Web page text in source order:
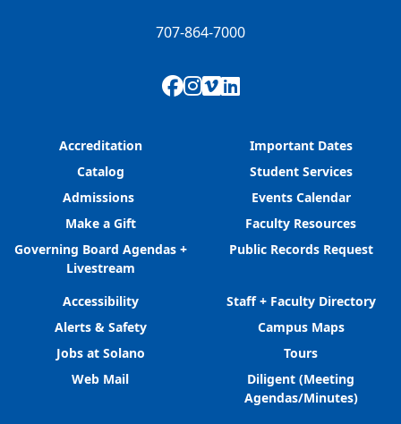
707-864-7000
Facebook
Instagram
Vimeo
LinkedIn
Accreditation
Catalog
Admissions
Make a Gift
Governing Board Agendas +
Livestream
Important Dates
Student Services
Events Calendar
Faculty Resources
Public Records Request
Accessibility
Alerts & Safety
Jobs at Solano
Web Mail
Staff + Faculty Directory
Campus Maps
Tours
Diligent (Meeting
Agendas/Minutes)